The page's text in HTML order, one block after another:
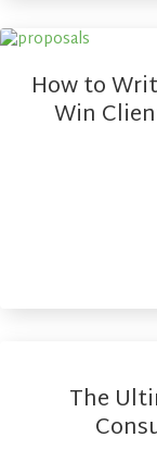
How to
Win
The